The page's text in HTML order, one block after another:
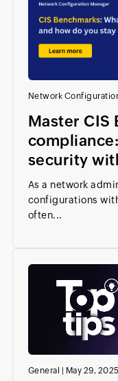
Network
Master CIS
security
As a network
configurations
often...
General May 29, 2025